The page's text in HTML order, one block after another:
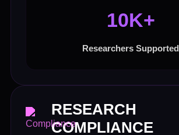
10K+
Researchers Supported
RESEARCH
COMPLIANCE